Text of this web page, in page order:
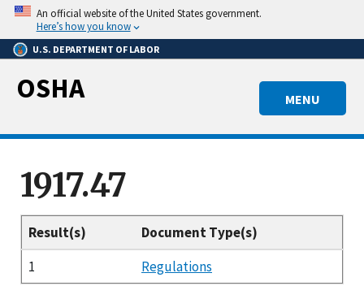
Skip
main
content
An official website of the United States government.
Here’s how you know
U.S. DEPARTMENT OF LABOR
MENU
OSHA
1917.47
Result(s)
Document Type(s)
1
Regulations